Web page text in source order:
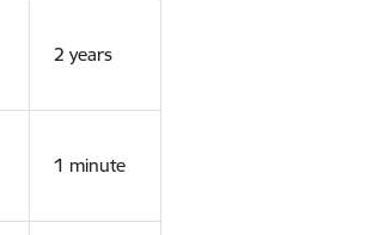
2 years
1 minute